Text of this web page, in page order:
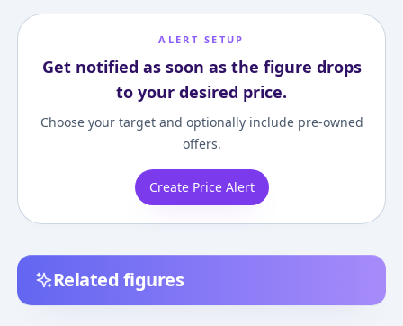
ALERT SETUP
Get notified as soon as the figure drops
to your desired price.
Choose your target and optionally include pre-owned
offers.
Create Price Alert
Related figures